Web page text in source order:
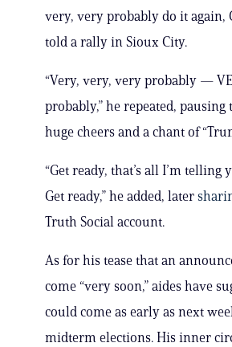
very, very probably do it again,
told a rally in Sioux City.
“Very, very, very probably —
probably,” he repeated, pausing
huge cheers and a chant of
“Get ready, that’s all I’m telling
Get ready,” he added, later
Truth Social account.
As for his tease that an
come “very soon,” aides have
could come as early as next
midterm elections. His inner